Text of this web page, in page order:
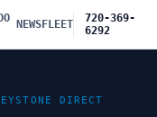
NEWSFLEET
720-369-
6292
DIRECT